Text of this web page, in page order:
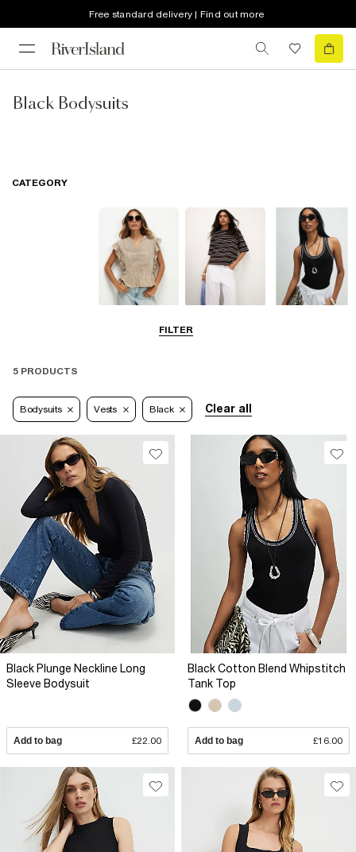
Free standard delivery | Find out more
Black Bodysuits
FILTER
CATEGORY
5 PRODUCTS
Bodysuits Vests Black Clear all
Black Plunge Neckline Long
Sleeve Bodysuit
Add to bag £22.00
Black Cotton Blend Whipstitch
Tank Top
Add to bag £16.00